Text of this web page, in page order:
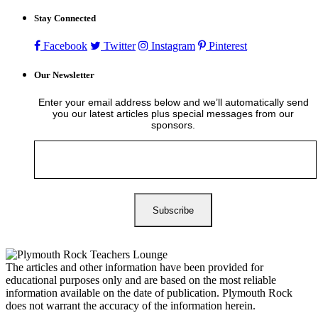
Stay Connected
Facebook Twitter Instagram Pinterest
Our Newsletter
Enter your email address below and we’ll automatically send
you our latest articles plus special messages from our
sponsors.
The articles and other information have been provided for
educational purposes only and are based on the most reliable
information available on the date of publication. Plymouth Rock
does not warrant the accuracy of the information herein.